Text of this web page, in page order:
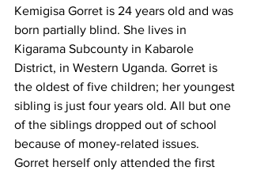
Kemigisa Gorret is 24 years old and was
born partially blind. She lives in
Kigarama Subcounty in Kabarole
District, in Western Uganda. Gorret is
the oldest of five children; her youngest
sibling is just four years old. All but one
of the siblings dropped out of school
because of money-related issues.
Gorret herself only attended the first